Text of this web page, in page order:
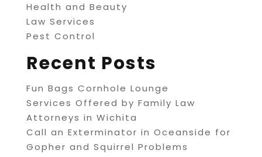
Health and Beauty
Law Services
Pest Control
Recent Posts
Fun Bags Cornhole Lounge
Services Offered by Family Law
Attorneys in Wichita
Call an Exterminator in Oceanside for
Gopher and Squirrel Problems